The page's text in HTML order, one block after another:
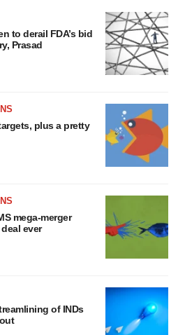
to derail FDA’s bid
Prasad
plus a pretty
mega-merger
ever
of INDs